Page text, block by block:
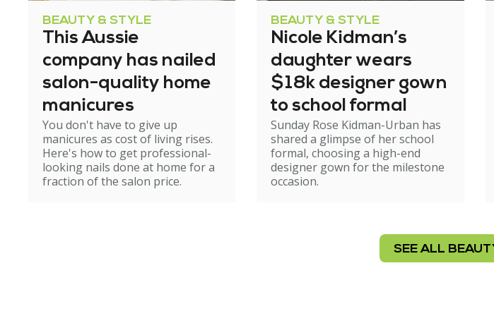
BEAUTY & STYLE
This Aussie
company has nailed
salon-quality home
manicures
You don't have to give up
manicures as cost of living rises.
Here's how to get professional-
looking nails done at home for a
fraction of the salon price.
BEAUTY & STYLE
Nicole Kidman’s
daughter wears
$18k designer gown
to school formal
Sunday Rose Kidman-Urban has
shared a glimpse of her school
formal, choosing a high-end
designer gown for the milestone
occasion.
SEE ALL